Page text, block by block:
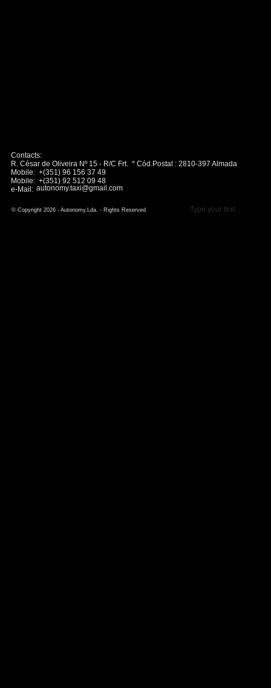
Contacts:
R. César de Oliveira Nº 15 - R/C Frt. * Cód.Postal : 2810-397 Almada
Mobile: +(351) 96 156 37 49
Mobile: +(351) 92 512 09 48
e-Mail:
© Copyright 2026 - Autonomy,Lda. - Rights Reserved Type your text
autonomy.taxi@gmail.com